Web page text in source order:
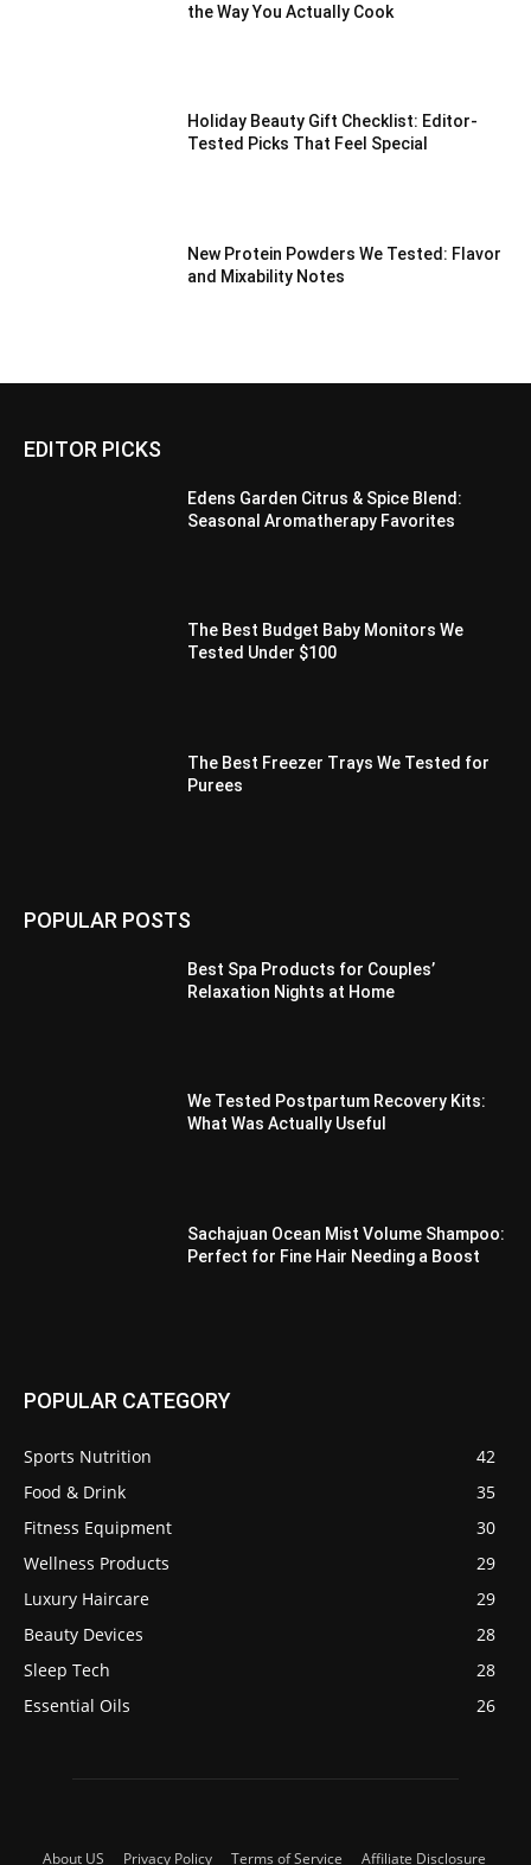
the Way You Actually Cook
Holiday Beauty Gift Checklist: Editor-
Tested Picks That Feel Special
New Protein Powders We Tested: Flavor
and Mixability Notes
EDITOR PICKS
Edens Garden Citrus & Spice Blend:
Seasonal Aromatherapy Favorites
The Best Budget Baby Monitors We
Tested Under $100
The Best Freezer Trays We Tested for
Purees
POPULAR POSTS
Best Spa Products for Couples’
Relaxation Nights at Home
We Tested Postpartum Recovery Kits:
What Was Actually Useful
Sachajuan Ocean Mist Volume Shampoo:
Perfect for Fine Hair Needing a Boost
POPULAR CATEGORY
Sports Nutrition
42
Food & Drink
35
Fitness Equipment
30
Wellness Products
29
Luxury Haircare
29
Beauty Devices
28
Sleep Tech
28
Essential Oils
26
About US Privacy Policy Terms of Service Affiliate Disclosure